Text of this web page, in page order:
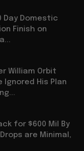
Day Domestic
Finish on
William Orbit
Ignored His Plan
for $600 Mil By
are Minimal,